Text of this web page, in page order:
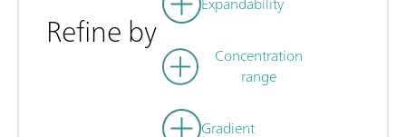
Refine by
Concentration
range
Gradient